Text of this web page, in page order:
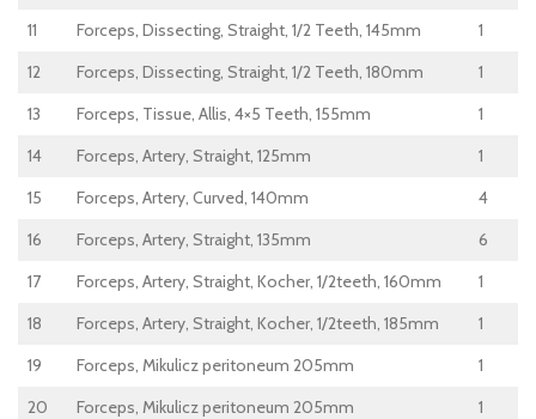
11
Forceps, Dissecting, Straight, 1/2 Teeth, 145mm
1
12
Forceps, Dissecting, Straight, 1/2 Teeth, 180mm
1
13
Forceps, Tissue, Allis, 4×5 Teeth, 155mm
1
14
Forceps, Artery, Straight, 125mm
1
15
Forceps, Artery, Curved, 140mm
4
16
Forceps, Artery, Straight, 135mm
6
17
Forceps, Artery, Straight, Kocher, 1/2teeth, 160mm
1
18
Forceps, Artery, Straight, Kocher, 1/2teeth, 185mm
1
19
Forceps, Mikulicz peritoneum 205mm
1
20
Forceps, Mikulicz peritoneum 205mm
1